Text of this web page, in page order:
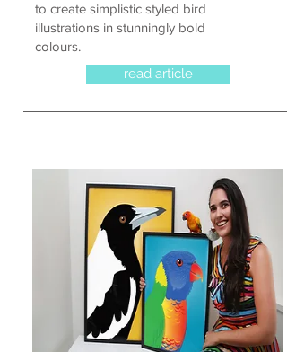
to create simplistic styled bird
illustrations in stunningly bold
colours.
read article